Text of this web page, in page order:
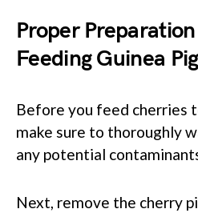
Proper
Feeding Guinea
Before you feed cherries
make sure to thoroughly
any potential
Next, remove the cherry